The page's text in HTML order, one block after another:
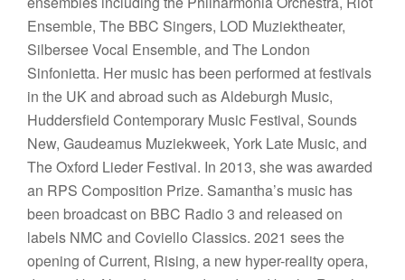
Ensemble, The BBC Singers, LOD Muziektheater,
Silbersee Vocal Ensemble, and The London
Sinfonietta. Her music has been performed at festivals
in the UK and abroad such as Aldeburgh Music,
Huddersfield Contemporary Music Festival, Sounds
New, Gaudeamus Muziekweek, York Late Music, and
The Oxford Lieder Festival. In 2013, she was awarded
an RPS Composition Prize. Samantha’s music has
been broadcast on BBC Radio 3 and released on
labels NMC and Coviello Classics. 2021 sees the
opening of Current, Rising, a new hyper-reality opera,